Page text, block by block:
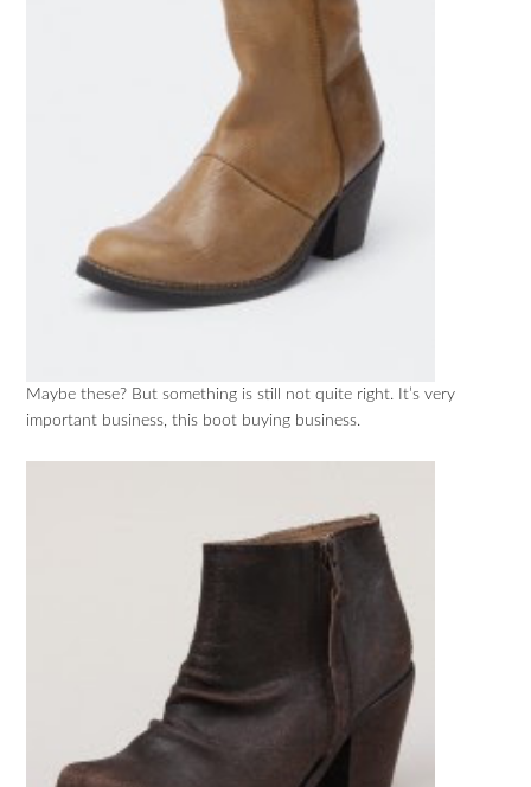
Maybe these? But something is still not quite right. It’s very
important business, this boot buying business.